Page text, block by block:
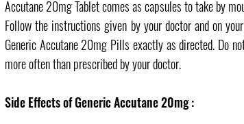
Accutane 20mg Tablet comes as capsules to take by
Follow the instructions given by your doctor and on
Generic Accutane 20mg Pills exactly as directed. Do
more often than prescribed by your doctor.
Side Effects of Generic Accutane 20mg :